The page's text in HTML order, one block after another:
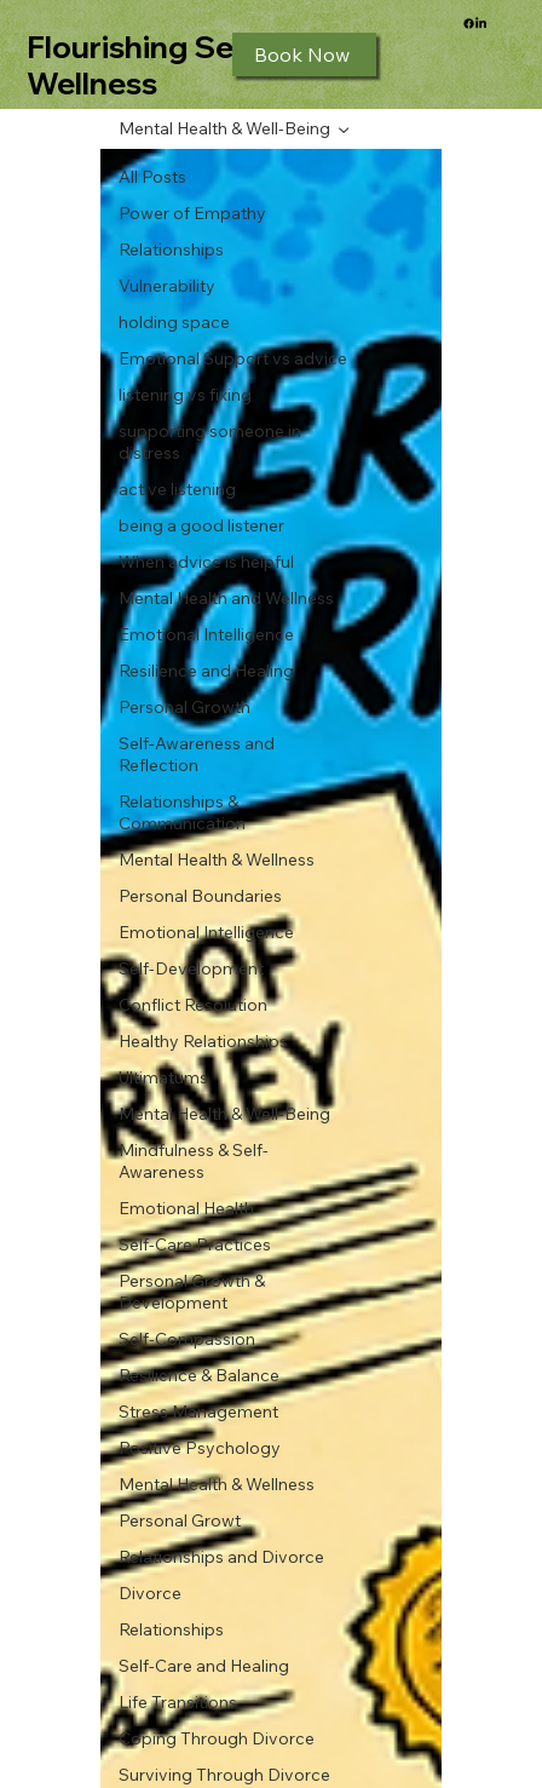
Flourishing Seeds
Wellness
Book Now
All Posts
Power of Empathy
Relationships
Vulnerability
holding space
Emotional Support vs advice
listening vs fixing
supporting someone in
distress
active listening
being a good listener
When advice is helpful
Mental Health and Wellness
Emotional Intelligence
Resilience and Healing
Personal Growth
Self-Awareness and
Reflection
Relationships &
Communication
Mental Health & Wellness
Personal Boundaries
Emotional Intelligence
Self-Development
Conflict Resolution
Healthy Relationships
Ultimatums
Mental Health & Well-Being
Mindfulness & Self-
Awareness
Emotional Health
Self-Care Practices
Personal Growth &
Development
Self-Compassion
Resilience & Balance
Stress Management
Positive Psychology
Mental Health & Wellness
Personal Growt
Relationships and Divorce
Divorce
Relationships
Self-Care and Healing
Life Transitions
Coping Through Divorce
Surviving Through Divorce
Mental Health & Well-Being